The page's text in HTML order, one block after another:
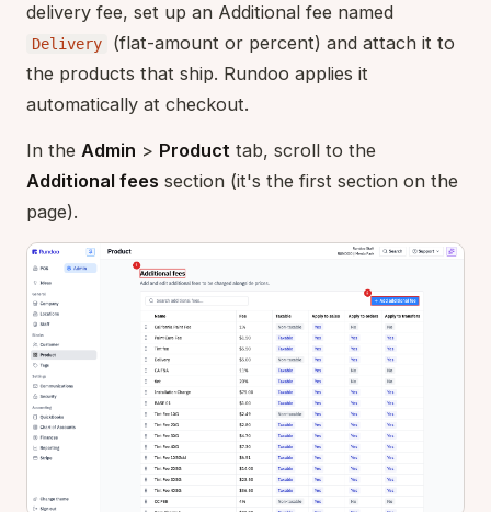
delivery fee, set up an Additional fee named
Delivery
(flat-amount or percent) and attach it to
the products that ship. Rundoo applies it
automatically at checkout.
In the Admin > Product tab, scroll to the
Additional fees section (it's the first section on the
page).